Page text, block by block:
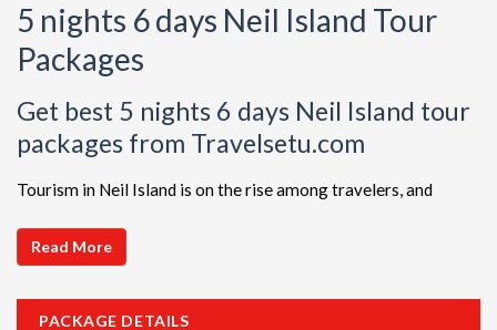
5 nights 6 days Neil Island Tour
Packages
Get best 5 nights 6 days Neil Island tour
packages from Travelsetu.com
Tourism in Neil Island is on the rise among travelers, and
packages in this beautiful region. Discover ideal combinations,
complete with flights and accommodations, to ensure a
seamless Neil Island adventure. Choose from a diverse array
Read More
PACKAGE DETAILS